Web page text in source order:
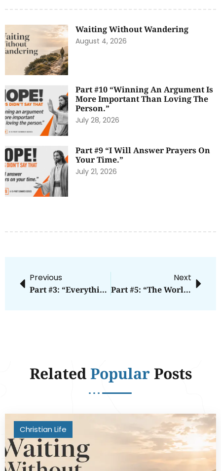
Waiting Without Wandering
August 4, 2026
Part #10 “Winning An Argument Is
More Important Than Loving The
Person.”
July 28, 2026
Part #9 “I Will Answer Prayers On
Your Time.”
July 21, 2026
Previous
Part #3: “Everything Will Go According To Your Plans.”
Next
Part #5: “The World Will Know We Are Christians By Our Knowledge Of The Bible.”
RelatedPopularPosts
Christian Life